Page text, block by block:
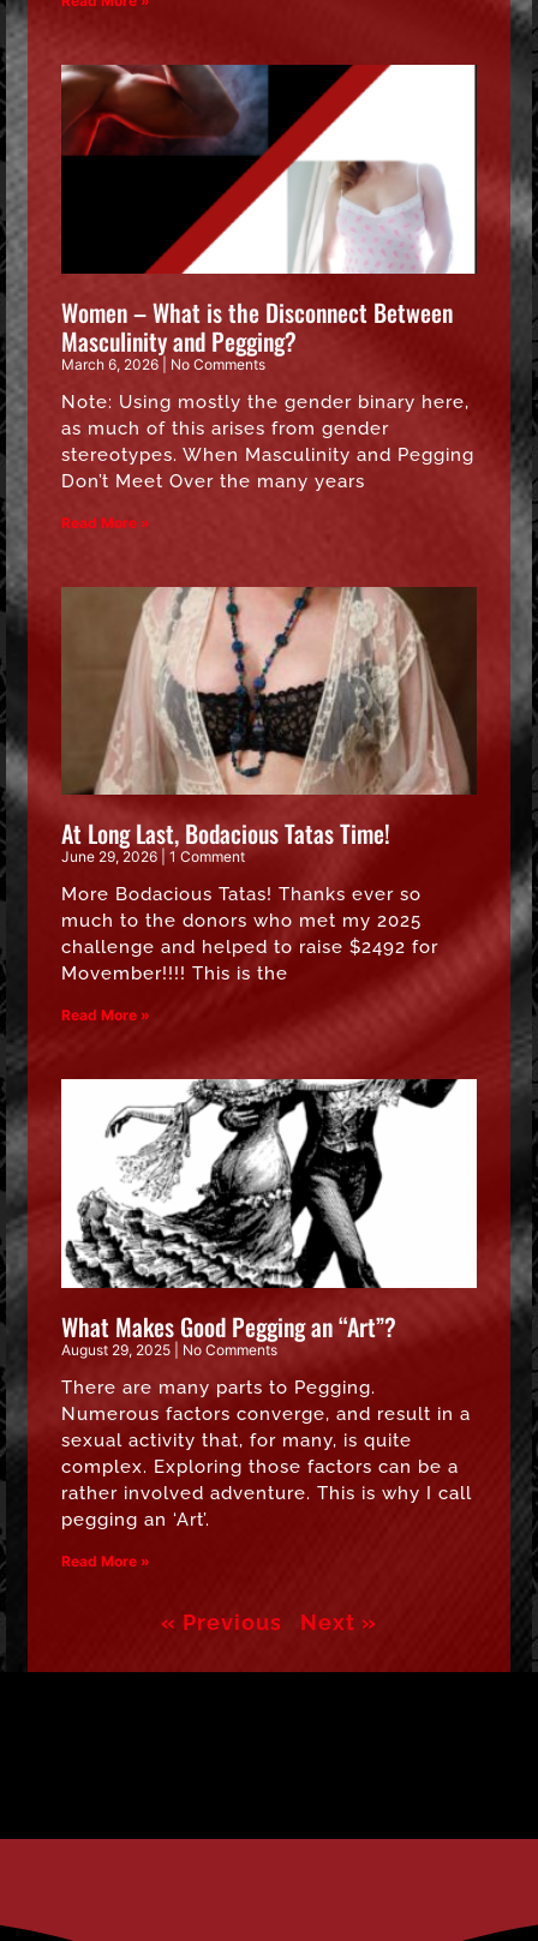
Women – What is the Disconnect Between
Masculinity and Pegging?
March 6, 2026 No Comments
Note: Using mostly the gender binary here,
as much of this arises from gender
stereotypes. When Masculinity and Pegging
Don’t Meet Over the many years
Read More »
At Long Last, Bodacious Tatas Time!
June 29, 2026 1 Comment
More Bodacious Tatas! Thanks ever so
much to the donors who met my 2025
challenge and helped to raise $2492 for
Movember!!!! This is the
Read More »
What Makes Good Pegging an “Art”?
August 29, 2025 No Comments
There are many parts to Pegging.
Numerous factors converge, and result in a
sexual activity that, for many, is quite
complex. Exploring those factors can be a
rather involved adventure. This is why I call
pegging an ‘Art’.
Read More »
« Previous Next »